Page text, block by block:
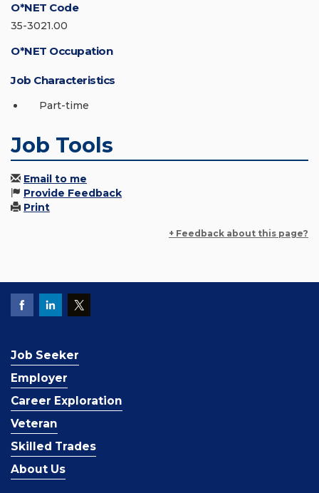
O*NET Code
35-3021.00
O*NET Occupation
Job Characteristics
Part-time
Job Tools
Email to me
Provide Feedback
Print
+ Feedback about this page?
Job Seeker
Employer
Career Exploration
Veteran
Skilled Trades
About Us